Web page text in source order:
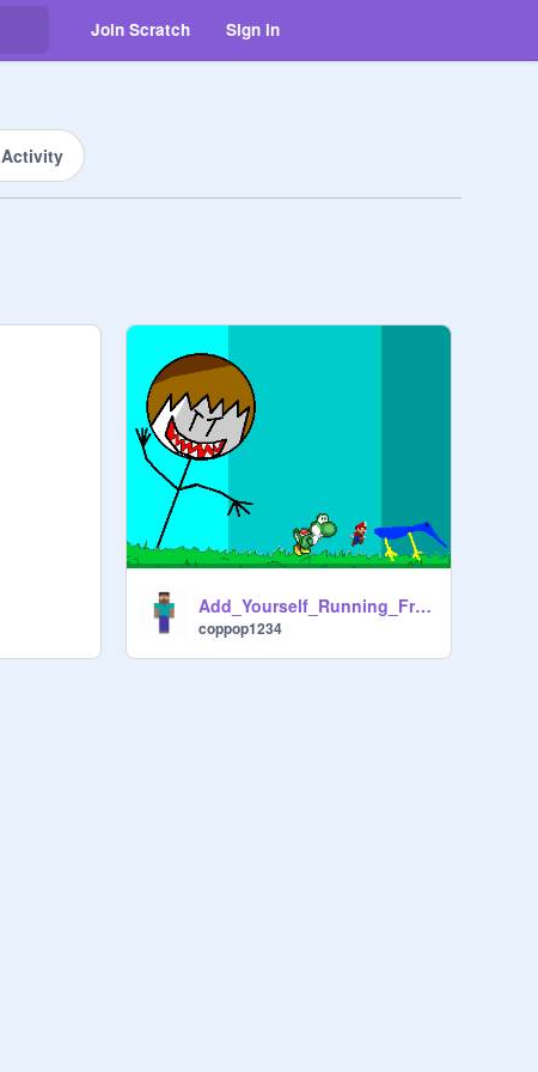
Join Scratch Sign in
Activity
Add_Yourself_Running_From_BobbyF![1]
coppop1234